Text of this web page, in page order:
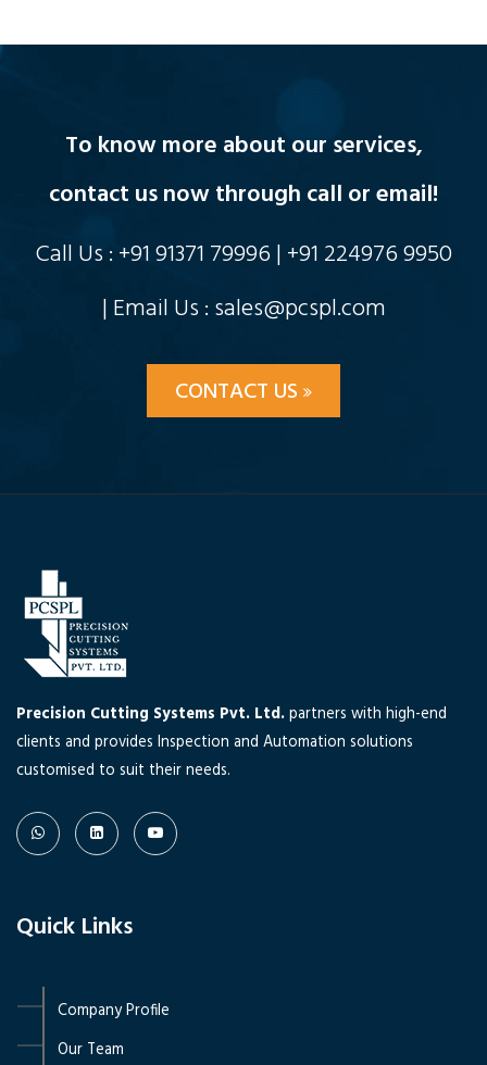
To know more about our services,
contact us now through call or email!
Call Us : +91 91371 79996 | +91 224976 9950
| Email Us : sales@pcspl.com
CONTACT US
Precision Cutting Systems Pvt. Ltd.partners with high-end
clients and provides Inspection and Automation solutions
customised to suit their needs.
Quick Links
Company Profile
Our Team